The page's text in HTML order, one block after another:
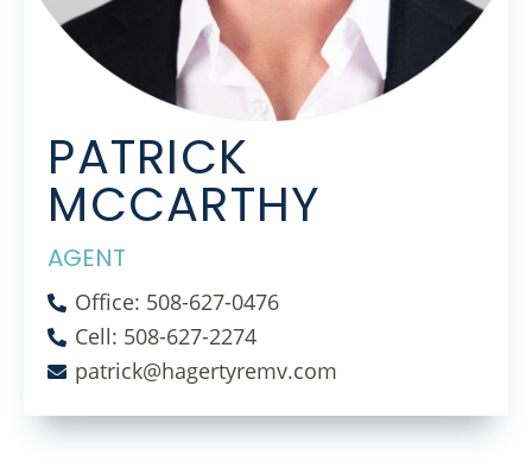
PATRICK
MCCARTHY
AGENT
Office: 508-627-0476
Cell: 508-627-2274
patrick@hagertyremv.com